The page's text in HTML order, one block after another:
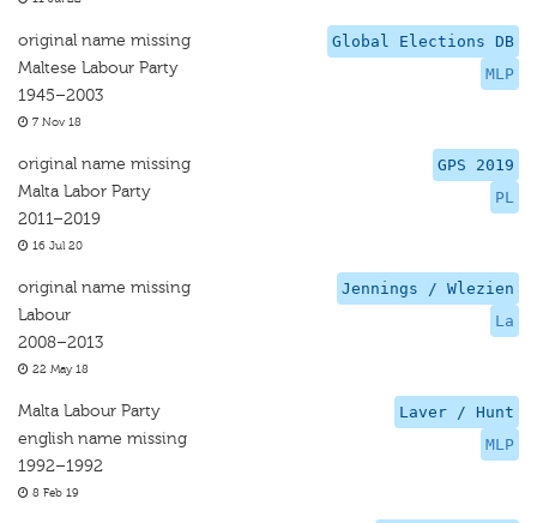
Global Elections DB
MLP
original name missing
Maltese Labour Party
1945–2003
7 Nov 18
GPS 2019
PL
original name missing
Malta Labor Party
2011–2019
16 Jul 20
Jennings / Wlezien
La
original name missing
Labour
2008–2013
22 May 18
Laver / Hunt
MLP
Malta Labour Party
english name missing
1992–1992
8 Feb 19